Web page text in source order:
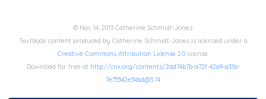
© Nov 14, 2013 Catherine Schmidt-Jones.
Textbook content produced by Catherine Schmidt-Jones is licensed under a
Creative Commons Attribution License 2.0license.
Download for free at http://cnx.org/contents/2ad74b7b-a72f-42a9-a31b-
7e75542e54bd@3.74